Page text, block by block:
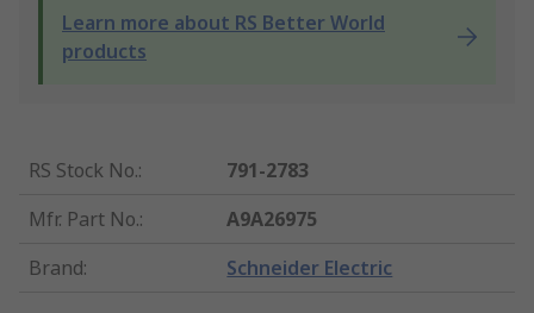
Learn more about RS Better World
products
RS Stock No.:
791-2783
Mfr. Part No.:
A9A26975
Brand: Schneider Electric